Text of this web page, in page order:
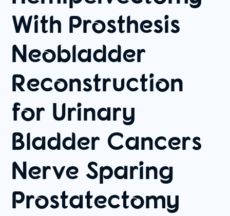
With Prosthesis
Neobladder
Reconstruction
for Urinary
Bladder Cancers
Nerve Sparing
Prostatectomy